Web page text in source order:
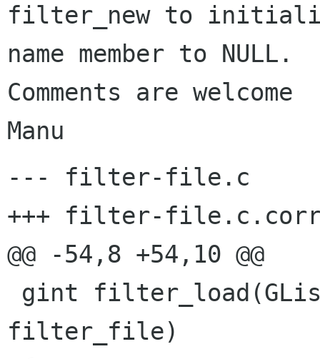
filter_new to
name member to NULL.
Comments are welcome
Manu
--- filter-file.c	Fri Oct  6 17:50:50 2000
+++ filter-file.c.corr	Fri Jun 22 10:44:39
@@ -54,8 +54,10 @@
filter_file)